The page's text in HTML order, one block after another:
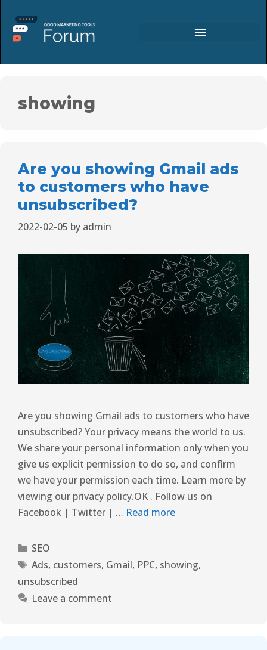
showing
Are you showing Gmail ads
to customers who have
unsubscribed?
2022-02-05 by admin
Are you showing Gmail ads to customers who have
unsubscribed? Your privacy means the world to us.
We share your personal information only when you
give us explicit permission to do so, and confirm
we have your permission each time. Learn more by
viewing our privacy policy.OK . Follow us on
Facebook | Twitter | … Read more
SEO
Ads, customers, Gmail, PPC, showing,
unsubscribed
Leave a comment